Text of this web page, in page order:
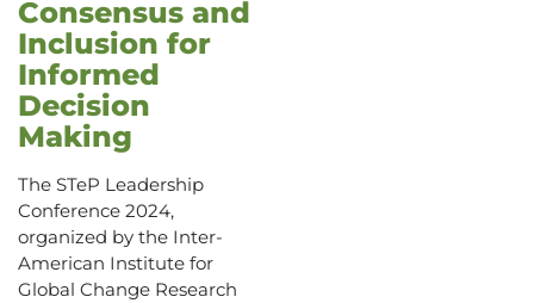
Consensus and
Inclusion for
Informed
Decision
Making
The STeP Leadership
Conference 2024,
organized by the Inter-
American Institute for
Global Change Research